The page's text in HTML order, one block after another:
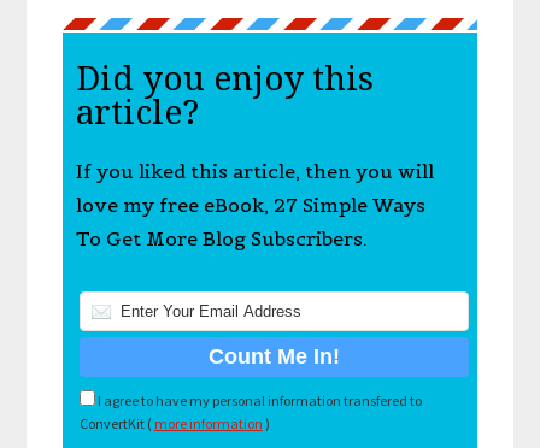
Did you enjoy this
article?
If you liked this article, then you will
love my free eBook, 27 Simple Ways
To Get More Blog Subscribers.
I agree to have my personal information transfered to
ConvertKit ( more information )